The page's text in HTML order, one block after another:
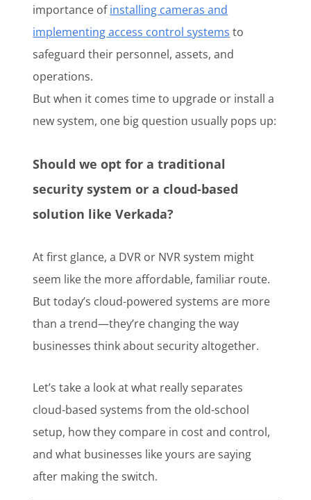
importance ofinstalling cameras and
implementing access control systems to
safeguard their personnel, assets, and
operations.
But when it comes time to upgrade or install a
new system, one big question usually pops up:
Should we opt for a traditional
security system or a cloud-based
solution like Verkada?
At first glance, a DVR or NVR system might
seem like the more affordable, familiar route.
But today’s cloud-powered systems are more
than a trend—they’re changing the way
businesses think about security altogether.
Let’s take a look at what really separates
cloud-based systems from the old-school
setup, how they compare in cost and control,
and what businesses like yours are saying
after making the switch.